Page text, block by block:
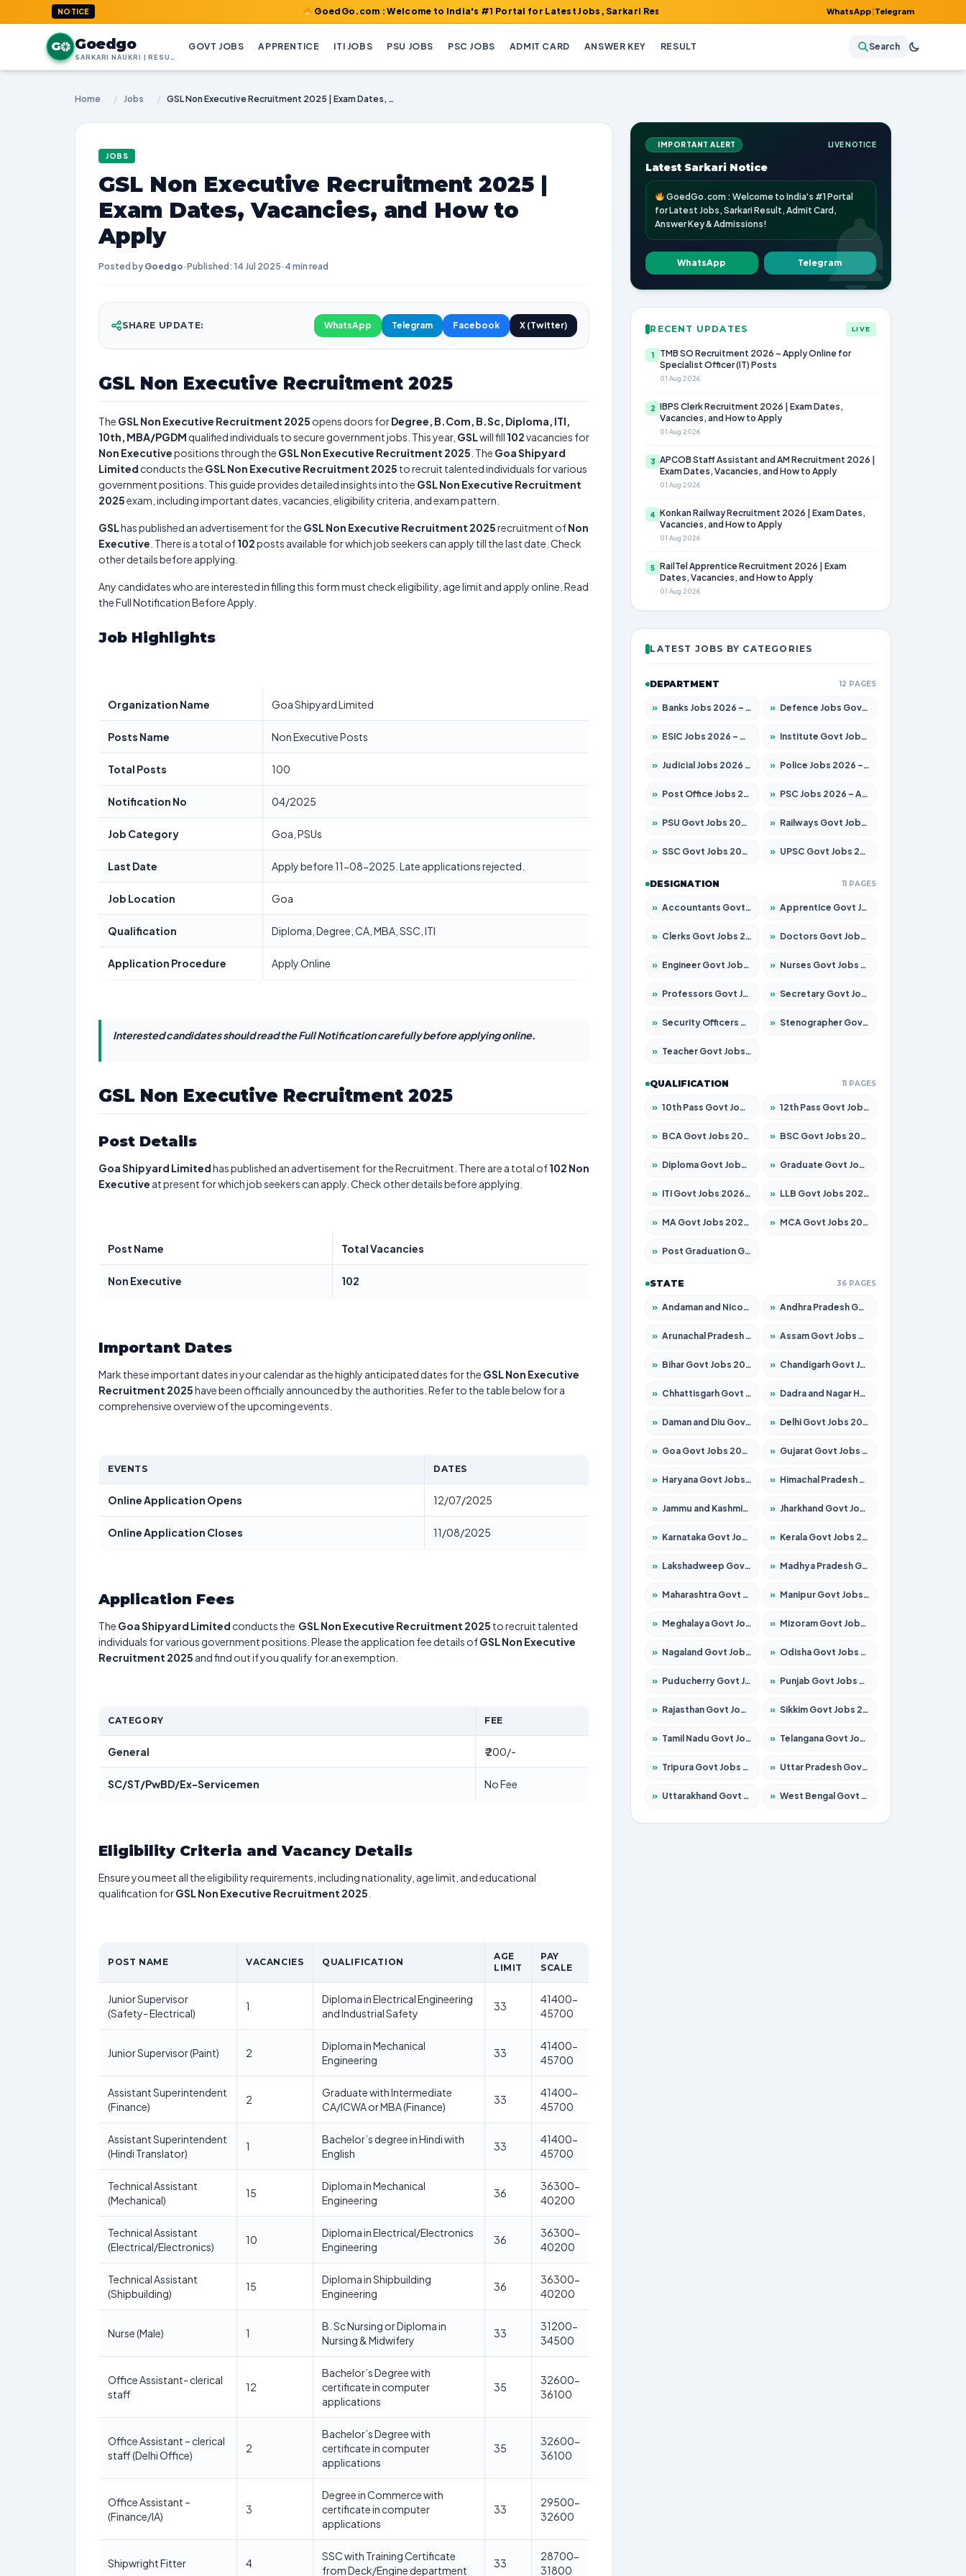
NOTICE GoedGo.com : Welcome to India's #1 Portal for Latest Jobs, Sarkari Result, Admit Card, Answer Key & Admissions! WhatsApp|Telegram
G Goedgo GOVT JOBS APPRENTICE ITI JOBS PSU JOBS PSC JOBS ADMIT CARD ANSWER KEY RESULT Search
Home / Jobs / GSL Non Executive Recruitment 2025 | Exam Dates, Vacancies, and How to Apply
JOBS
GSL Non Executive Recruitment 2025 |
Exam Dates, Vacancies, and How to
Apply
Posted by Goedgo·Published: 14 Jul 2025· 4 min read
SHARE UPDATE: WhatsApp Telegram Facebook X (Twitter)
GSL Non Executive Recruitment 2025
The GSL Non Executive Recruitment 2025 opens doors forDegree, B.Com, B.Sc, Diploma, ITI,
10th, MBA/PGDMqualified individuals to secure government jobs. This year, GSLwill fill 102vacancies for
Non Executivepositions through the GSL Non Executive Recruitment 2025 . The Goa Shipyard
Limited conducts the GSL Non Executive Recruitment 2025 to recruit talented individuals for various
government positions. This guide provides detailed insights into the GSL Non Executive Recruitment
2025exam, including important dates, vacancies, eligibility criteria, and exam pattern.
GSLhas published an advertisement for the GSL Non Executive Recruitment 2025recruitment ofNon
Executive . There is a total of102posts available for which job seekers can apply till the last date. Check
other details before applying.
Any candidates who are interested in filling this form must check eligibility, age limit and apply online. Read
the Full Notification Before Apply.
Job Highlights
Organization Name Goa Shipyard Limited
Posts Name Non Executive Posts
Total Posts 100
Notification No 04/2025
Job Category Goa, PSUs
Last Date Apply before 11-08-2025. Late applications rejected.
Job Location Goa
Qualification Diploma, Degree, CA, MBA, SSC, ITI
Application Procedure Apply Online
Interested candidates should read the Full Notification carefully before applying online.
GSL Non Executive Recruitment 2025
Post Details
Goa Shipyard Limitedhas published an advertisement for the Recruitment. There are a total of102 Non
Executive at present for which job seekers can apply. Check other details before applying.
Post Name Total Vacancies
Non Executive 102
Important Dates
Mark these important dates in your calendar as the highly anticipated dates for the GSL Non Executive
Recruitment 2025have been officially announced by the authorities. Refer to the table below for a
comprehensive overview of the upcoming events.
EVENTS DATES
Online Application Opens 12/07/2025
Online Application Closes 11/08/2025
Application Fees
The Goa Shipyard Limited conducts the GSL Non Executive Recruitment 2025 to recruit talented
individuals for various government positions. Please the application fee details ofGSL Non Executive
Recruitment 2025 and find out if you qualify for an exemption.
CATEGORY FEE
General ₹ 200/-
SC/ST/PwBD/Ex-Servicemen No Fee
Eligibility Criteria and Vacancy Details
Ensure you meet all the eligibility requirements, including nationality, age limit, and educational
qualification forGSL Non Executive Recruitment 2025
POST NAME VACANCIES QUALIFICATION
AGE
LIMIT
PAY
SCALE
Junior Supervisor
(Safety- Electrical)
1
Diploma in Electrical Engineering
and Industrial Safety
33
41400-
45700
Junior Supervisor (Paint) 2
Diploma in Mechanical
Engineering
33
41400-
45700
Assistant Superintendent
(Finance)
2
Graduate with Intermediate
CA/ICWA or MBA (Finance)
33
41400-
45700
Assistant Superintendent
(Hindi Translator)
1
Bachelor’s degree in Hindi with
English
33
41400-
45700
Technical Assistant
(Mechanical)
15
Diploma in Mechanical
Engineering
36
36300-
40200
Technical Assistant
(Electrical/Electronics)
10
Diploma in Electrical/Electronics
Engineering
36
36300-
40200
Technical Assistant
(Shipbuilding)
15
Diploma in Shipbuilding
Engineering
36
36300-
40200
Nurse (Male) 1
B. Sc Nursing or Diploma in
Nursing & Midwifery
33
31200-
34500
Office Assistant- clerical
staff
12
Bachelor’s Degree with
certificate in computer
applications
35
32600-
36100
Office Assistant – clerical
staff (Delhi Office)
2
Bachelor’s Degree with
certificate in computer
applications
35
32600-
36100
Office Assistant –
(Finance/IA)
3
Degree in Commerce with
certificate in computer
applications
33
29500-
32600
Shipwright Fitter 4
SSC with Training Certificate
from Deck/Engine department
33
28700-
31800
IMPORTANT ALERT LIVE NOTICE
Latest Sarkari Notice
GoedGo.com : Welcome to India's #1 Portal
for Latest Jobs, Sarkari Result, Admit Card,
Answer Key & Admissions!
WhatsApp Telegram
RECENT UPDATES LIVE
1
TMB SO Recruitment 2026 – Apply Online for
Specialist Officer (IT) Posts
01 Aug 2026
2
IBPS Clerk Recruitment 2026 | Exam Dates,
Vacancies, and How to Apply
01 Aug 2026
3
APCOB Staff Assistant and AM Recruitment 2026 |
Exam Dates, Vacancies, and How to Apply
01 Aug 2026
4
Konkan Railway Recruitment 2026 | Exam Dates,
Vacancies, and How to Apply
01 Aug 2026
5
RailTel Apprentice Recruitment 2026 | Exam
Dates, Vacancies, and How to Apply
01 Aug 2026
LATEST JOBS BY CATEGORIES
DEPARTMENT 12 PAGES
» Banks Jobs 2026 – Apply for 14301 Posts » Defence Jobs Govt Jobs 2026 – Apply for 4651 Posts
» ESIC Jobs 2026 – Apply for 216 Posts » Institute Govt Jobs 2026 – Apply for 5406 Posts
» Judicial Jobs 2026 – Apply for 1071 Posts » Police Jobs 2026 – Apply for 8326 Posts
» Post Office Jobs 2026 – Apply Online » PSC Jobs 2026 – Apply for 3079 Posts
» PSU Govt Jobs 2026 – Apply for 11098 Posts » Railways Govt Jobs 2026 – Apply for 13534 Posts
» SSC Govt Jobs 2026 – Apply for 14312 Posts » UPSC Govt Jobs 2026 – Apply for 868 Posts
DESIGNATION 11 PAGES
» Accountants Govt Jobs 2026 – Apply for 2504 Posts » Apprentice Govt Jobs 2026 – Apply for 15197 Posts
» Clerks Govt Jobs 2026 – Apply for 12251 Posts » Doctors Govt Jobs 2026 – Apply for 575 Posts
» Engineer Govt Jobs 2026 – Apply for 9967 Posts » Nurses Govt Jobs 2026 – Apply for 3109 Posts
» Professors Govt Jobs 2026 – Apply for 1315 Posts » Secretary Govt Jobs 2026 – Apply for 106 Posts
» Security Officers Govt Jobs 2026 – Apply for 14 Posts » Stenographer Govt Jobs 2026 – Apply for 777 Posts
» Teacher Govt Jobs 2026 – Apply for 13429 Posts
QUALIFICATION 11 PAGES
» 10th Pass Govt Jobs 2026 – Apply for 7555 Posts » 12th Pass Govt Jobs 2026 – Apply for 24285 Posts
» BCA Govt Jobs 2026 – Apply for 860 Posts » BSC Govt Jobs 2026 – Apply for 15924 Posts
» Diploma Govt Jobs 2026 – Apply for 21759 Posts » Graduate Govt Jobs 2026 – Apply for 20985 Posts
» ITI Govt Jobs 2026 – Apply for 18725 Posts » LLB Govt Jobs 2026 – Apply for 1071 Posts
» MA Govt Jobs 2026 – Apply for 281 Posts » MCA Govt Jobs 2026 – Apply for 2651 Posts
» Post Graduation Govt Jobs 2026 – Apply for 2120 Posts
STATE 36 PAGES
» Andaman and Nicobar Govt Jobs 2026 – Apply Online » Andhra Pradesh Govt Jobs 2026 – Apply for 1591 Posts
» Arunachal Pradesh Govt Jobs 2026 – Apply for 241 Posts » Assam Govt Jobs 2026 – Apply for 2254 Posts
» Bihar Govt Jobs 2026 – Apply for 10749 Posts » Chandigarh Govt Jobs 2026 – Apply for 7308 Posts
» Chhattisgarh Govt Jobs 2026 – Apply for 295 Posts » Dadra and Nagar Haveli Govt Jobs 2026 – Apply Online
» Daman and Diu Govt Jobs 2026 – Apply Online » Delhi Govt Jobs 2026 – Apply Online
» Goa Govt Jobs 2026 – Apply for 4175 Posts » Gujarat Govt Jobs 2026 – Apply for 391 Posts
» Haryana Govt Jobs 2026 – Apply for 2183 Posts » Himachal Pradesh Govt Jobs 2026 – Apply for 2391 Posts
» Jammu and Kashmir Govt Jobs 2026 – Apply for 1615 Posts » Jharkhand Govt Jobs 2026 – Apply for 2138 Posts
» Karnataka Govt Jobs 2026 – Apply for 8403 Posts » Kerala Govt Jobs 2026 – Apply for 8706 Posts
» Lakshadweep Govt Jobs 2026 – Apply for 677 Posts » Madhya Pradesh Govt Jobs 2026 – Apply for 3531 Posts
» Maharashtra Govt Jobs 2026 – Apply for 1388 Posts » Manipur Govt Jobs 2026 – Apply for 1281 Posts
» Meghalaya Govt Jobs 2026 – Apply for 1475 Posts » Mizoram Govt Jobs 2026 – Apply for 1360 Posts
» Nagaland Govt Jobs 2026 – Apply for 1366 Posts » Odisha Govt Jobs 2026 – Apply for 8850 Posts
» Puducherry Govt Jobs 2026 – Apply for 232 Posts » Punjab Govt Jobs 2026 – Apply for 4149 Posts
» Rajasthan Govt Jobs 2026 – Apply for 27365 Posts » Sikkim Govt Jobs 2026 – Apply for 1400 Posts
» Tamil Nadu Govt Jobs 2026 – Apply for 5977 Posts » Telangana Govt Jobs 2026 – Apply for 9966 Posts
» Tripura Govt Jobs 2026 – Apply for 1210 Posts » Uttar Pradesh Govt Jobs 2026 – Apply for 22327 Posts
» Uttarakhand Govt Jobs 2026 – Apply for 825 Posts » West Bengal Govt Jobs 2026 – Apply for 8687 Posts